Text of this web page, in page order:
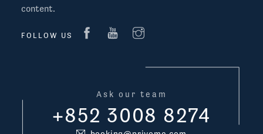
content.
FOLLOW US
Ask our team
+852 3008 8274